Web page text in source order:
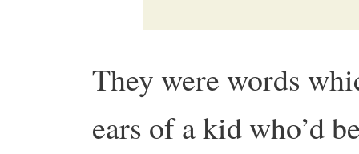
They were words
ears of a kid who’d